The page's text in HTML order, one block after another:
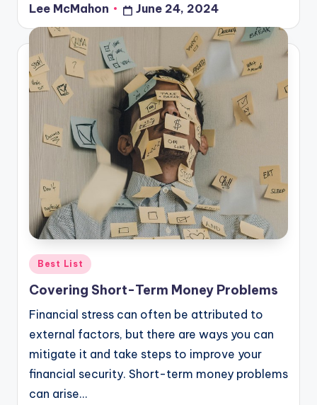
Posted
by
Lee McMahon June 24, 2024
Posted
in
Best List
Covering Short-Term Money Problems
Financial stress can often be attributed to
external factors, but there are ways you can
mitigate it and take steps to improve your
financial security. Short-term money problems
can arise…